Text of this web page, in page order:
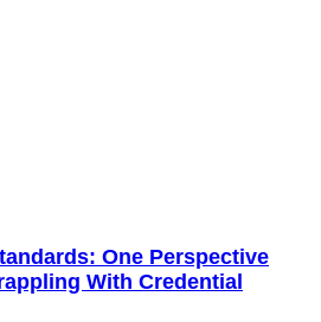
One Perspective
With Credential